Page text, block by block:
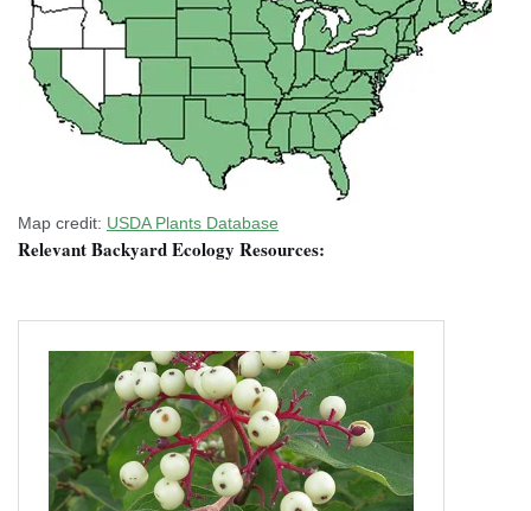
Map credit: USDA Plants Database
Relevant Backyard Ecology Resources: